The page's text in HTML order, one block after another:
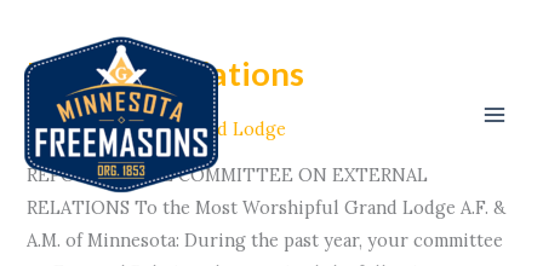
contentExternal Relations
Committees/ ByGrand Lodge
REPORT OF THE COMMITTEE ON EXTERNAL
RELATIONS To the Most Worshipful Grand Lodge A.F. &
A.M. of Minnesota: During the past year, your committee
External
Relations